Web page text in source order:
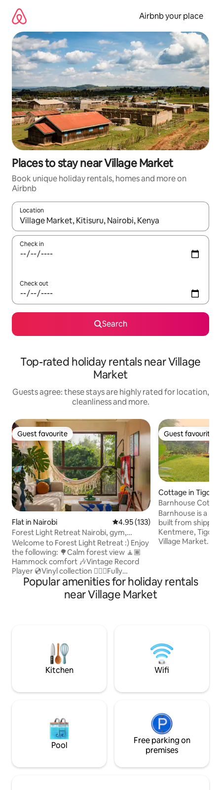
content
Airbnb your place
Places to stay near Village Market
Book unique holiday rentals, homes and more on
Airbnb
Location
When results are available, navigate with the up and down
Check in
Check out
Search
Top-rated holiday rentals near Village
Market
Guests agree: these stays are highly rated for location,
cleanliness and more.
Guest favourite
Guest favourite
Flat in Nairobi 4.95 out of 5 average rating,
4.95 (133)
Forest Light Retreat Nairobi, gym,
swimming pool
Welcome to Forest Light Retreat :) Enjoy
the following: 🌳Calm forest view 🧘🏾
Hammock comfort 🎶Vintage Record
Player 💿Vinyl collection 🏋🏾‍♀️Fully
equipped gym 🏊🏼‍♀️ Heated pool 🎱Pool
tables 🏓Ping Pong 💼working space 🚀
Fast Wifi 🍿Netflix 🏮Ambient lights
for greenery lovers, art & music
enthusiasts, work travellers and couples
Guest favourite
Guest favourite
Cottage in Tigoni
Barnhouse
in Tigoni
Barnhouse is a
built from
Kentmere,
Village Market.
steam bath, and
jacuzzi. Private tea trails & restaurants
Popular amenities for holiday rentals
near Village Market
Kitchen Wifi
Pool
Free parking on
premises